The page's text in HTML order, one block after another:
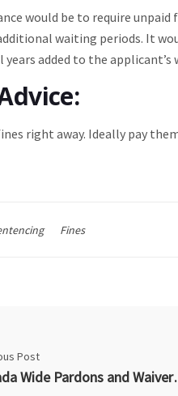
would be to require
waiting periods. It
added to the applicant’s
right away. Ideally pay
Fines
Post
Canada